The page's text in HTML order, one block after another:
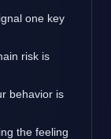
one key
risk is
behavior is
the feeling